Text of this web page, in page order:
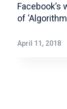
Facebook’s
of
April 11, 2018